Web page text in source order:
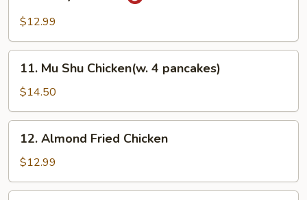
Chicken
$12.99
Mu
Shu
Chicken(w.
4
pancakes)
11. Mu Shu Chicken(w. 4 pancakes)
$14.50
Almond
Fried
Chicken
12. Almond Fried Chicken
$12.99